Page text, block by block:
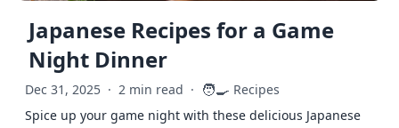
Japanese Recipes for a Game
Night Dinner
Dec 31, 2025 · 2 min read · 🧑‍🍳 Recipes
Spice up your game night with these delicious Japanese